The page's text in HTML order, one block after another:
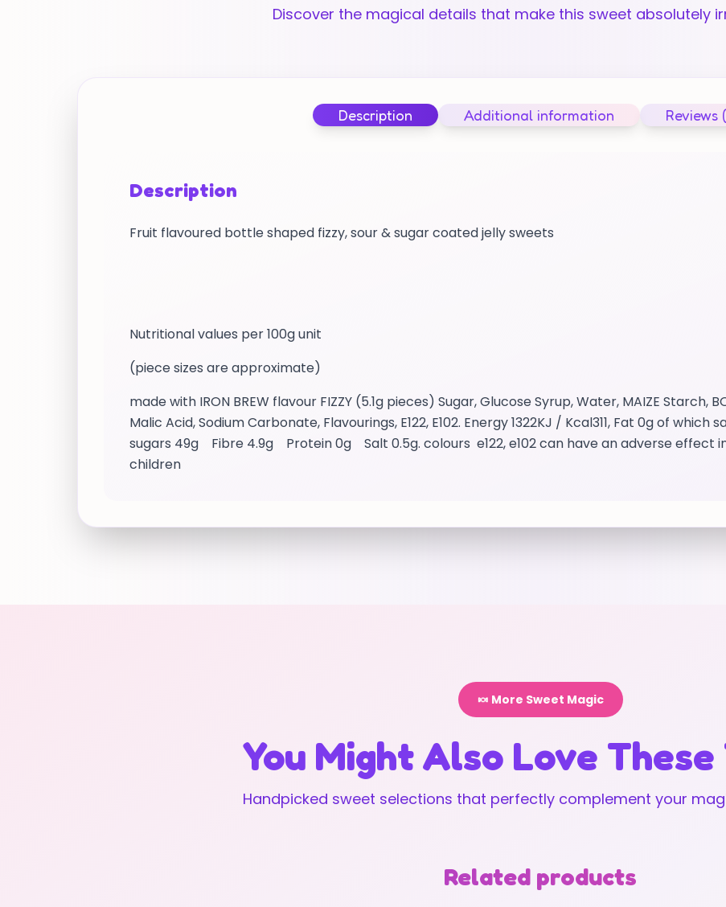
Discover the magical details that make this sweet absolutely
Description Additional information Reviews
Description
Fruit flavoured bottle shaped fizzy, sour & sugar coated jelly sweets
Nutritional values per 100g unit
(piece sizes are approximate)
made with IRON BREW flavour FIZZY (5.1g pieces) Sugar, Glucose Syrup, Water, MAIZE Starch,
Malic Acid, Sodium Carbonate, Flavourings, E122, E102. Energy 1322KJ / Kcal311, Fat 0g of
sugars 49g Fibre 4.9g Protein 0g Salt 0.5g. colours e122, e102 can have an adverse effect
children
🍬 More Sweet Magic
You Might Also Love
Handpicked sweet selections that perfectly complement your
Related products